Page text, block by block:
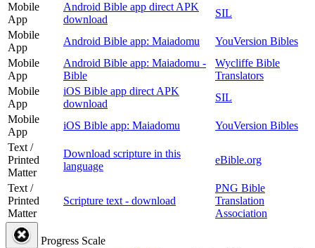
Mobile
App
Android Bible app direct APK
download
SIL
Mobile
App
Android Bible app: Maiadomu
YouVersion Bibles
Mobile
App
Android Bible app: Maiadomu -
Bible
Wycliffe Bible
Translators
Mobile
App
iOS Bible app direct APK
download
SIL
Mobile
App
iOS Bible app: Maiadomu
YouVersion Bibles
Text /
Printed
Matter
Download scripture in this
language
eBible.org
Text /
Printed
Matter
Scripture text - download
PNG Bible
Translation
Association
Progress Scale